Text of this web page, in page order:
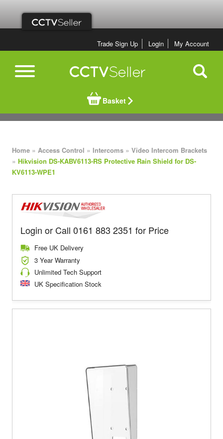
Trade Sign Up Login My Account
Basket
Home » Access Control » Intercoms » Video Intercom Brackets
» Hikvision DS-KABV6113-RS Protective Rain Shield for DS-
KV6113-WPE1
Login or Call 0161 883 2351 for Price
Free UK Delivery
3 Year Warranty
Unlimited Tech Support
UK Specification Stock